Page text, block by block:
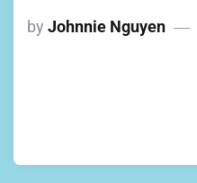
by Johnnie Nguyen